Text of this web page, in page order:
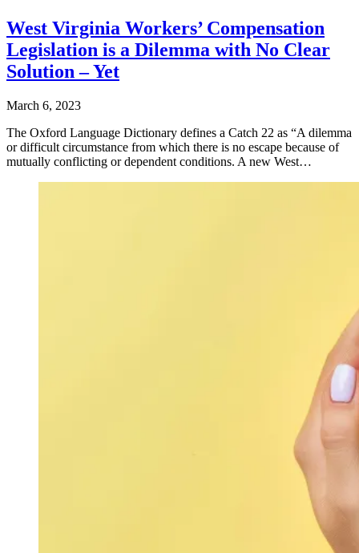
West Virginia Workers’ Compensation
Legislation is a Dilemma with No Clear
Solution – Yet
March 6, 2023
The Oxford Language Dictionary defines a Catch 22 as “A dilemma
or difficult circumstance from which there is no escape because of
mutually conflicting or dependent conditions. A new West…